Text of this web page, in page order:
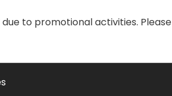
the
to promotional activities. Please